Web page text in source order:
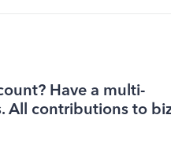
Have a multi-
All contributions to